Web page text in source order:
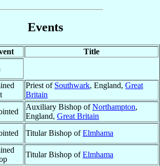
Events
Title
Priest of Southwark, England, Great
Britain
Auxiliary Bishop ofNorthampton,
England, Great Britain
Titular Bishop ofElmhama
Titular Bishop ofElmhama